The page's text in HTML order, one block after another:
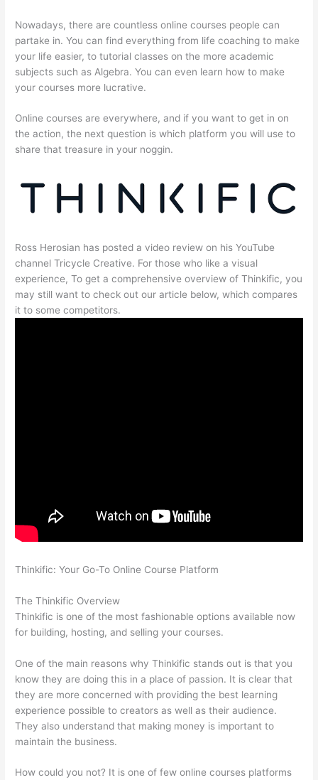
Nowadays, there are countless online courses people can
partake in. You can find everything from life coaching to make
your life easier, to tutorial classes on the more academic
subjects such as Algebra. You can even learn how to make
your courses more lucrative.
Online courses are everywhere, and if you want to get in on
the action, the next question is which platform you will use to
share that treasure in your noggin.
Ross Herosian has posted a video review on his YouTube
channel Tricycle Creative. For those who like a visual
experience, To get a comprehensive overview of Thinkific, you
may still want to check out our article below, which compares
it to some competitors.
Thinkific: Your Go-To Online Course Platform
The Thinkific Overview
Thinkific is one of the most fashionable options available now
for building, hosting, and selling your courses.
One of the main reasons why Thinkific stands out is that you
know they are doing this in a place of passion. It is clear that
they are more concerned with providing the best learning
experience possible to creators as well as their audience.
They also understand that making money is important to
maintain the business.
How could you not? It is one of few online courses platforms